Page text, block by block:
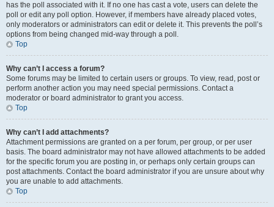
has the poll associated with it. If no one has cast a vote, users can delete the
poll or edit any poll option. However, if members have already placed votes,
only moderators or administrators can edit or delete it. This prevents the poll’s
options from being changed mid-way through a poll.
Top
Why can’t I access a forum?
Some forums may be limited to certain users or groups. To view, read, post or
perform another action you may need special permissions. Contact a
moderator or board administrator to grant you access.
Top
Why can’t I add attachments?
Attachment permissions are granted on a per forum, per group, or per user
basis. The board administrator may not have allowed attachments to be added
for the specific forum you are posting in, or perhaps only certain groups can
post attachments. Contact the board administrator if you are unsure about why
you are unable to add attachments.
Top